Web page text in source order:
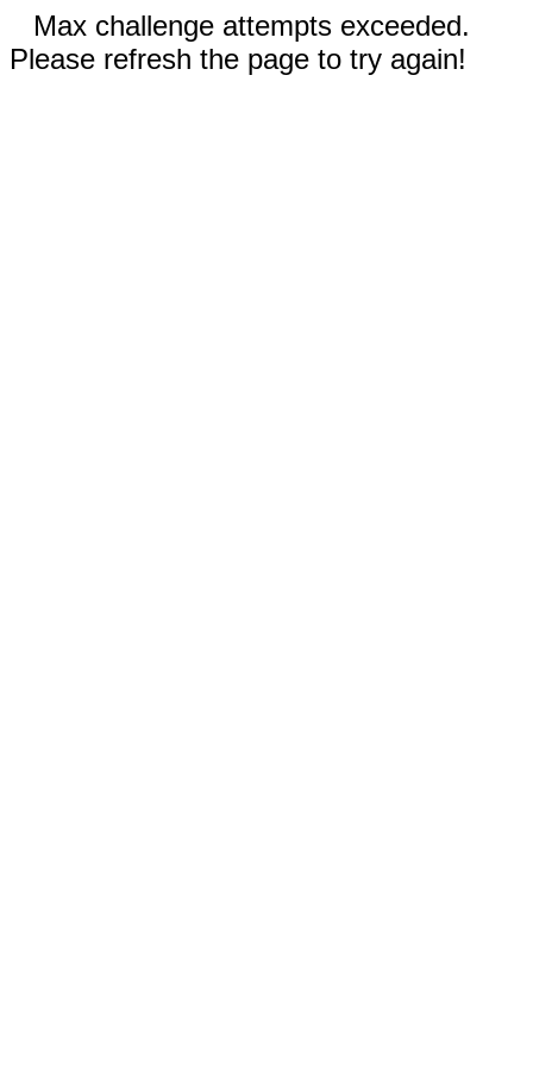
Max challenge attempts exceeded.
Please refresh the page to try again!